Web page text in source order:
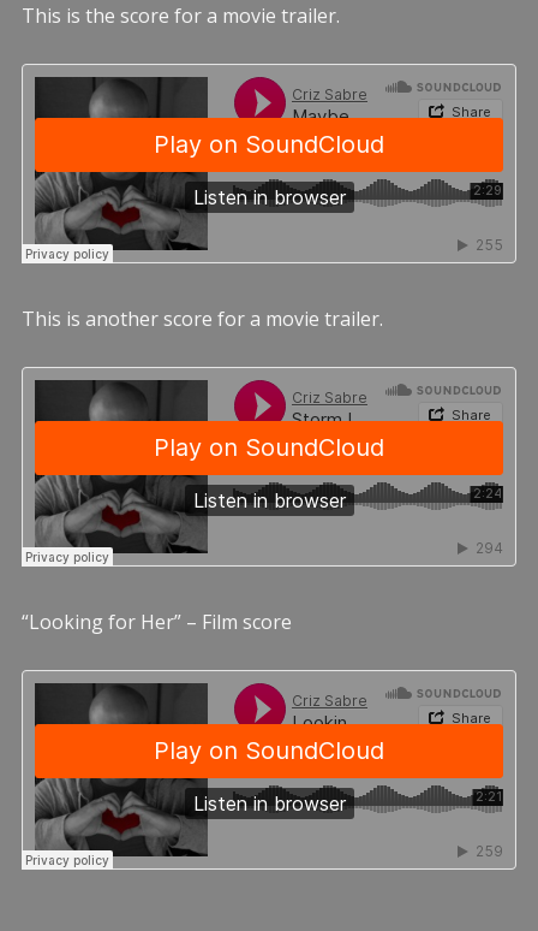
This is the score for a movie trailer.
This is another score for a movie trailer.
“Looking for Her” – Film score